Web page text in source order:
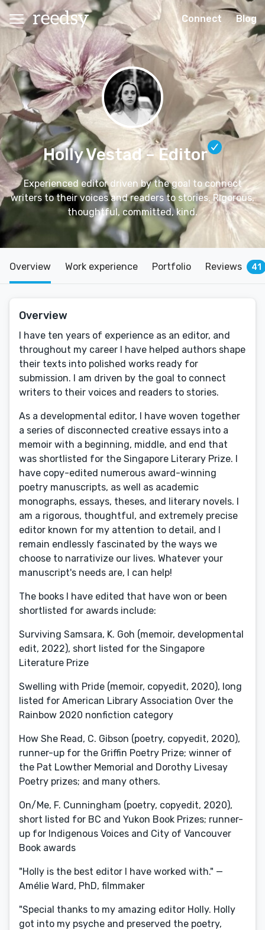
Connect Blog
Holly Vestad– Editor
Experienced editor driven by the goal to connect
writers to their voices and readers to stories. Rigorous,
thoughtful, committed, kind.
Overview Work experience Portfolio Reviews 41
Overview
I have ten years of experience as an editor, and
throughout my career I have helped authors shape
their texts into polished works ready for
submission. I am driven by the goal to connect
writers to their voices and readers to stories.
As a developmental editor, I have woven together
a series of disconnected creative essays into a
memoir with a beginning, middle, and end that
was shortlisted for the Singapore Literary Prize. I
have copy-edited numerous award-winning
poetry manuscripts, as well as academic
monographs, essays, theses, and literary novels. I
am a rigorous, thoughtful, and extremely precise
editor known for my attention to detail, and I
remain endlessly fascinated by the ways we
choose to narrativize our lives. Whatever your
manuscript's needs are, I can help!
The books I have edited that have won or been
shortlisted for awards include:
Surviving Samsara, K. Goh (memoir, developmental
edit, 2022), short listed for the Singapore
Literature Prize
Swelling with Pride (memoir, copyedit, 2020), long
listed for American Library Association Over the
Rainbow 2020 nonfiction category
How She Read, C. Gibson (poetry, copyedit, 2020),
runner-up for the Griffin Poetry Prize; winner of
the Pat Lowther Memorial and Dorothy Livesay
Poetry prizes; and many others.
On/Me, F. Cunningham (poetry, copyedit, 2020),
short listed for BC and Yukon Book Prizes; runner-
up for Indigenous Voices and City of Vancouver
Book awards
"Holly is the best editor I have worked with." —
Amélie Ward, PhD, filmmaker
"Special thanks to my amazing editor Holly. Holly
got into my psyche and preserved the poetry,